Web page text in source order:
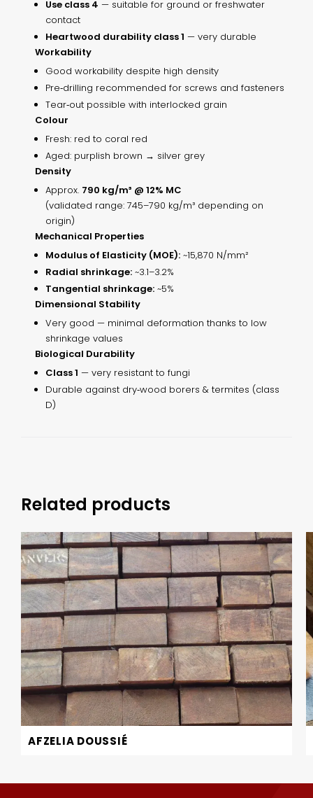
Use class 4 — suitable for ground or freshwater
contact
Heartwood durability class 1 — very durable
Workability
Good workability despite high density
Pre‑drilling recommended for screws and fasteners
Tear‑out possible with interlocked grain
Colour
Fresh: red to coral red
Aged: purplish brown → silver grey
Density
Approx. 790 kg/m³ @ 12% MC
(validated range: 745–790 kg/m³ depending on
origin)
Mechanical Properties
Modulus of Elasticity (MOE): ~15,870 N/mm²
Radial shrinkage: ~3.1–3.2%
Tangential shrinkage: ~5%
Dimensional Stability
Very good — minimal deformation thanks to low
shrinkage values
Biological Durability
Class 1 — very resistant to fungi
Durable against dry‑wood borers & termites (class
D)
Related products
AFZELIA DOUSSIÉ